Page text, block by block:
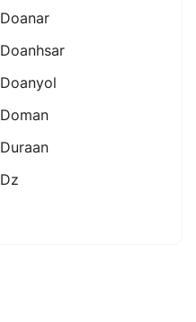
Doanar
Doanhsar
Doanyol
Doman
Duraan
Dz